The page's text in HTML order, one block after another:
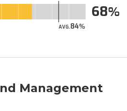
AVG.84
68
Management